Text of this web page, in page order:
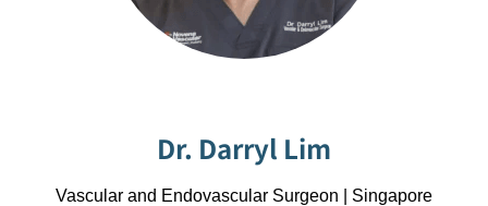
Dr. Darryl Lim
Vascular and Endovascular Surgeon | Singapore